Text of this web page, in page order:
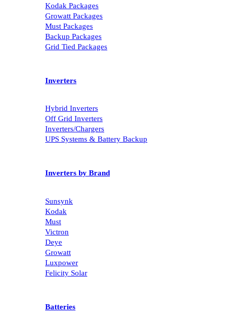
Kodak Packages
Growatt Packages
Must Packages
Backup Packages
Grid Tied Packages
Inverters
Hybrid Inverters
Off Grid Inverters
Inverters/Chargers
UPS Systems & Battery Backup
Inverters by Brand
Sunsynk
Kodak
Must
Victron
Deye
Growatt
Luxpower
Felicity Solar
Batteries